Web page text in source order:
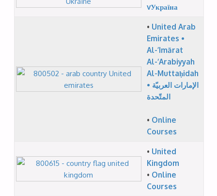
vУкраїна
• United Arab
Emirates •
Al-’Imārat
Al-‘Arabiyyah
Al-Muttaḥidah
• الإمارات العربيّة
المتّحدة
• Online
Courses
• United
Kingdom
• Online
Courses